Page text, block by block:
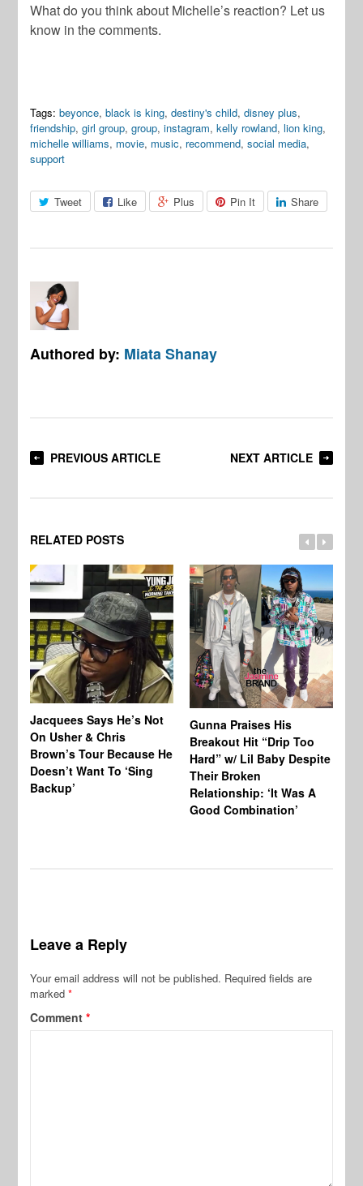
What do you think about Michelle’s reaction? Let us
know in the comments.
Tags: beyonce,black is king,destiny's child,disney plus,
friendship,girl group,group,instagram,kelly rowland,lion king,
michelle williams, movie, music, recommend,social media,
support
Tweet Like Plus Pin It Share
Authored by: Miata Shanay
PREVIOUS ARTICLE NEXT ARTICLE
RELATED POSTS
Jacquees Says He’s Not
On Usher & Chris
Brown’s Tour Because He
Doesn’t Want To ‘Sing
Backup’
Gunna Praises His
Breakout Hit “Drip Too
Hard” w/ Lil Baby Despite
Their Broken
Relationship: ‘It Was A
Good Combination’
Leave a Reply
Your email address will not be published. Required fields are
marked*
Comment*